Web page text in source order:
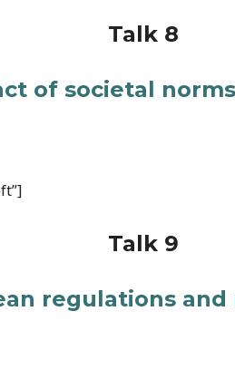
Talk 8
of societal
Talk 9
regulations and